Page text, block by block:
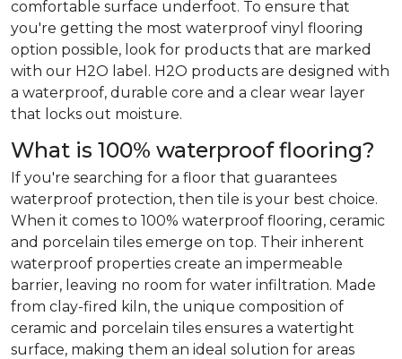
comfortable surface underfoot. To ensure that
you're getting the most waterproof vinyl flooring
option possible, look for products that are marked
with our H2O label. H2O products are designed with
a waterproof, durable core and a clear wear layer
that locks out moisture.
What is 100% waterproof flooring?
If you're searching for a floor that guarantees
waterproof protection, then tile is your best choice.
When it comes to 100% waterproof flooring, ceramic
and porcelain tiles emerge on top. Their inherent
waterproof properties create an impermeable
barrier, leaving no room for water infiltration. Made
from clay-fired kiln, the unique composition of
ceramic and porcelain tiles ensures a watertight
surface, making them an ideal solution for areas